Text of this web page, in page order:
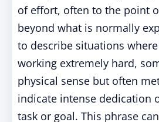
of effort, often to the point
beyond what is normally
to describe situations
working extremely hard,
physical sense but often
indicate intense dedication
task or goal. This phrase